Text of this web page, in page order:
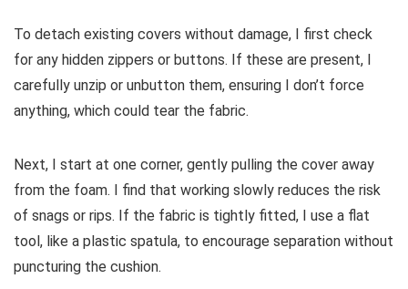
To detach existing covers without damage, I first check
for any hidden zippers or buttons. If these are present, I
carefully unzip or unbutton them, ensuring I don’t force
anything, which could tear the fabric.
Next, I start at one corner, gently pulling the cover away
from the foam. I find that working slowly reduces the risk
of snags or rips. If the fabric is tightly fitted, I use a flat
tool, like a plastic spatula, to encourage separation without
puncturing the cushion.